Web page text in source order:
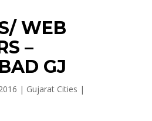
WEB
–
GJ
| Gujarat Cities |